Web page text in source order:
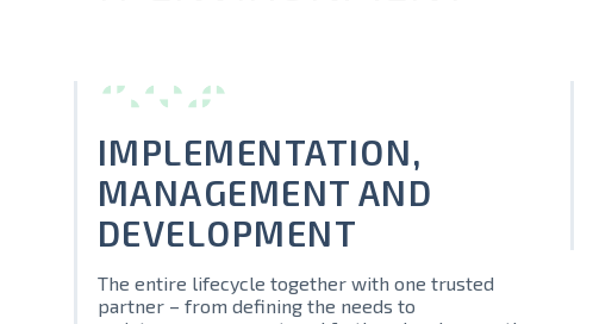
IMPLEMENTATION,
MANAGEMENT AND
DEVELOPMENT
The entire lifecycle together with one trusted
partner – from defining the needs to